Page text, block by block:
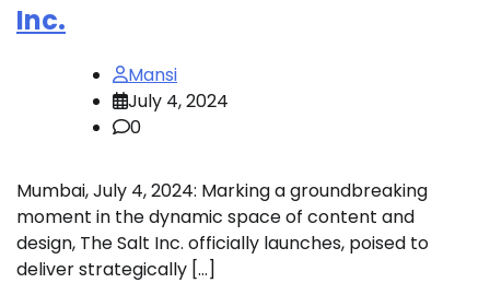
Inc.
Mansi
July 4, 2024
0
Mumbai, July 4, 2024: Marking a groundbreaking
moment in the dynamic space of content and
design, The Salt Inc. officially launches, poised to
deliver strategically […]